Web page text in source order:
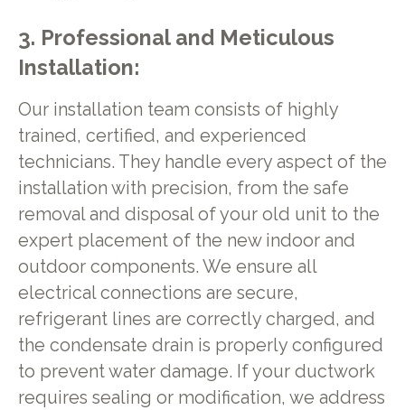
3. Professional and Meticulous
Installation:
Our installation team consists of highly
trained, certified, and experienced
technicians. They handle every aspect of the
installation with precision, from the safe
removal and disposal of your old unit to the
expert placement of the new indoor and
outdoor components. We ensure all
electrical connections are secure,
refrigerant lines are correctly charged, and
the condensate drain is properly configured
to prevent water damage. If your ductwork
requires sealing or modification, we address